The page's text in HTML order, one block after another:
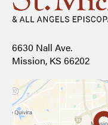
6630 Nall Ave.
Mission, KS 66202